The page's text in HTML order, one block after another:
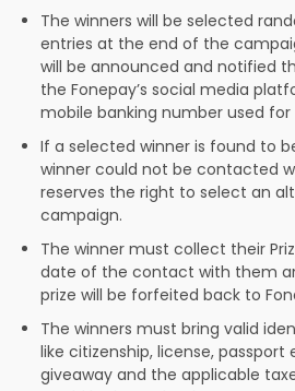
The winners will be selected
entries at the end of the
will be announced and notified
the Fonepay’s social media
mobile banking number used
If a selected winner is found to
winner could not be contacted
reserves the right to select an
campaign.
The winner must collect their
date of the contact with them
prize will be forfeited back to
The winners must bring valid
like citizenship, license,
giveaway and the applicable